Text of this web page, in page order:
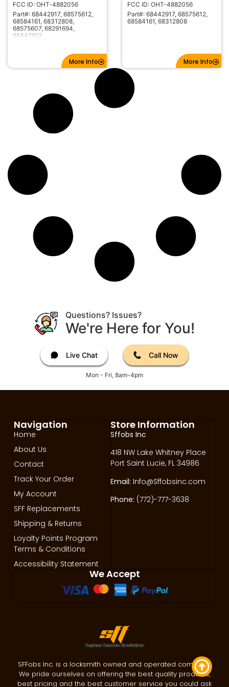
FCC ID: OHT-4882056
Part#: 68442917, 68575612,
68584161, 68312808,
68575607, 68291694,
68442912
More Info
FCC ID: OHT-4882056
Part#: 68442917, 68575612,
68584161, 68312808
More Info
Questions? Issues?
We're Here for You!
Live Chat Call Now
Mon - Fri, 8am-4pm
Store Information
Sffobs Inc
418 NW Lake Whitney Place
Port Saint Lucie, FL 34986
Email: Info@Sffobsinc.com
Phone: (772)-777-3638
Navigation
Home
About Us
Contact
Track Your Order
My Account
SFF Replacements
Shipping & Returns
Loyalty Points Program
Terms & Conditions
Accessibility Statement
We Accept
SFFobs Inc. is a locksmith owned and operated company.
We pride ourselves on offering the best quality products,
best pricing and the best customer service you could ask